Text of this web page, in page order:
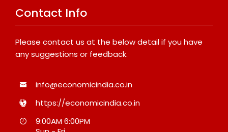
Contact Info
Please contact us at the below detail if you have
any suggestions or feedback.
info@economicindia.co.in
https://economicindia.co.in
9:00AM 6:00PM